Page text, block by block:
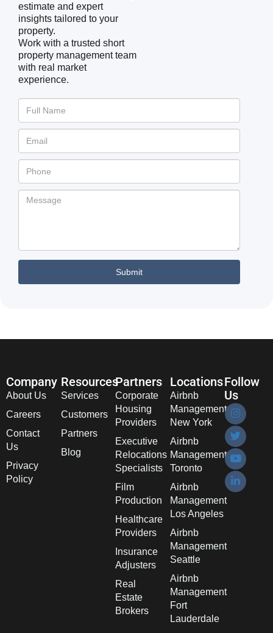
estimate and expert
insights tailored to your
property.
Work with a trusted short
property management team
with real market
experience.
Company
About Us
Careers
Contact
Us
Privacy
Policy
Resources
Services
Customers
Partners
Blog
Partners
Corporate
Housing
Providers
Executive
Relocations
Specialists
Film
Production
Healthcare
Providers
Insurance
Adjusters
Real
Estate
Brokers
Locations
Airbnb
Management
New York
Airbnb
Management
Toronto
Airbnb
Management
Los Angeles
Airbnb
Management
Seattle
Airbnb
Management
Fort
Lauderdale
Follow
Us